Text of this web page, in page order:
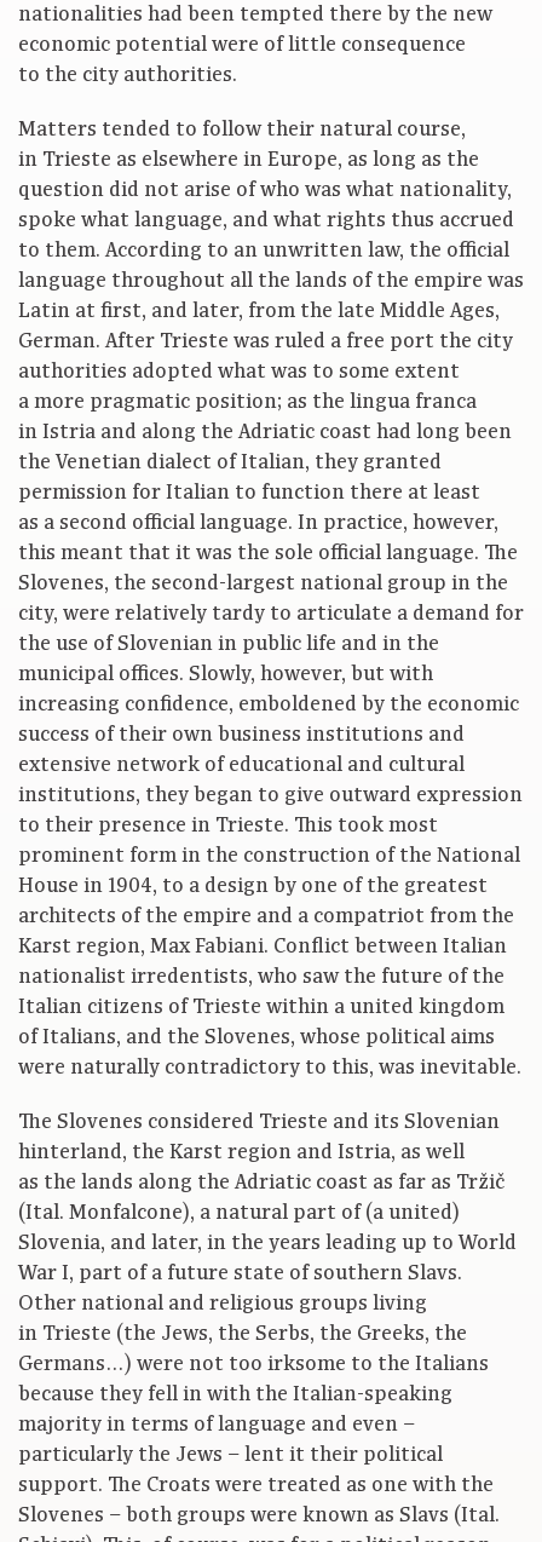
nationalities had been tempted there by the new
economic potential were of little consequence
to the city authorities.
Matters tended to follow their natural course,
in Trieste as elsewhere in Europe, as long as the
question did not arise of who was what nationality,
spoke what language, and what rights thus accrued
to them. According to an unwritten law, the official
language throughout all the lands of the empire was
Latin at first, and later, from the late Middle Ages,
German. After Trieste was ruled a free port the city
authorities adopted what was to some extent
a more pragmatic position; as the lingua franca
in Istria and along the Adriatic coast had long been
the Venetian dialect of Italian, they granted
permission for Italian to function there at least
as a second official language. In practice, however,
this meant that it was the sole official language. The
Slovenes, the second-largest national group in the
city, were relatively tardy to articulate a demand for
the use of Slovenian in public life and in the
municipal offices. Slowly, however, but with
increasing confidence, emboldened by the economic
success of their own business institutions and
extensive network of educational and cultural
institutions, they began to give outward expression
to their presence in Trieste. This took most
prominent form in the construction of the National
House in 1904, to a design by one of the greatest
architects of the empire and a compatriot from the
Karst region, Max Fabiani. Conflict between Italian
nationalist irredentists, who saw the future of the
Italian citizens of Trieste within a united kingdom
of Italians, and the Slovenes, whose political aims
were naturally contradictory to this, was inevitable.
The Slovenes considered Trieste and its Slovenian
hinterland, the Karst region and Istria, as well
as the lands along the Adriatic coast as far as Tržič
(Ital. Monfalcone), a natural part of (a united)
Slovenia, and later, in the years leading up to World
War I, part of a future state of southern Slavs.
Other national and religious groups living
in Trieste (the Jews, the Serbs, the Greeks, the
Germans…) were not too irksome to the Italians
because they fell in with the Italian-speaking
majority in terms of language and even –
particularly the Jews – lent it their political
support. The Croats were treated as one with the
Slovenes – both groups were known as Slavs (Ital.